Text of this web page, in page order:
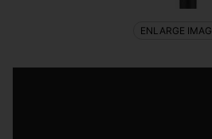
ENLARGE